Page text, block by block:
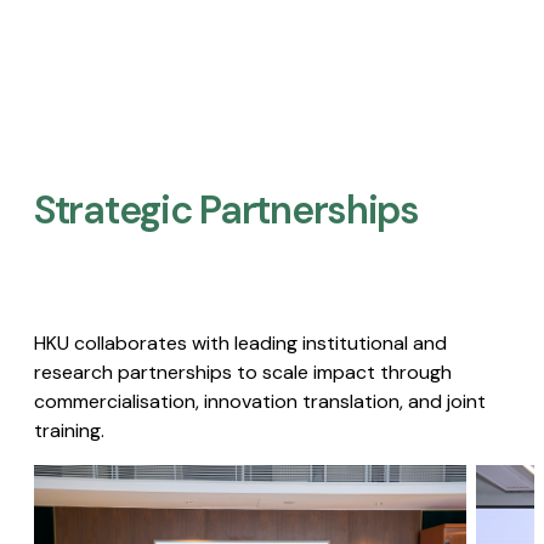
Strategic Partnerships​
HKU collaborates with leading institutional and
research partnerships to scale impact through
commercialisation, innovation translation, and joint
training.